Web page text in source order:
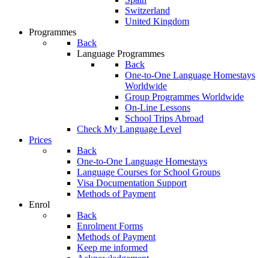
Switzerland
United Kingdom
Programmes
Back
Language Programmes
Back
One-to-One Language Homestays
Worldwide
Group Programmes Worldwide
On-Line Lessons
School Trips Abroad
Check My Language Level
Prices
Back
One-to-One Language Homestays
Language Courses for School Groups
Visa Documentation Support
Methods of Payment
Enrol
Back
Enrolment Forms
Methods of Payment
Keep me informed